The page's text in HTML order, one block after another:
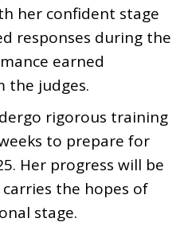
her confident stage
responses during the
earned
the judges.
rigorous training
to prepare for
Her progress will be
the hopes of
stage.